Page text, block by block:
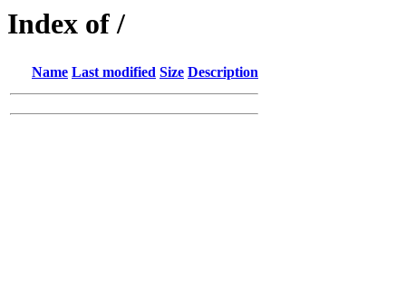
Index of /
Name Last modified Size Description